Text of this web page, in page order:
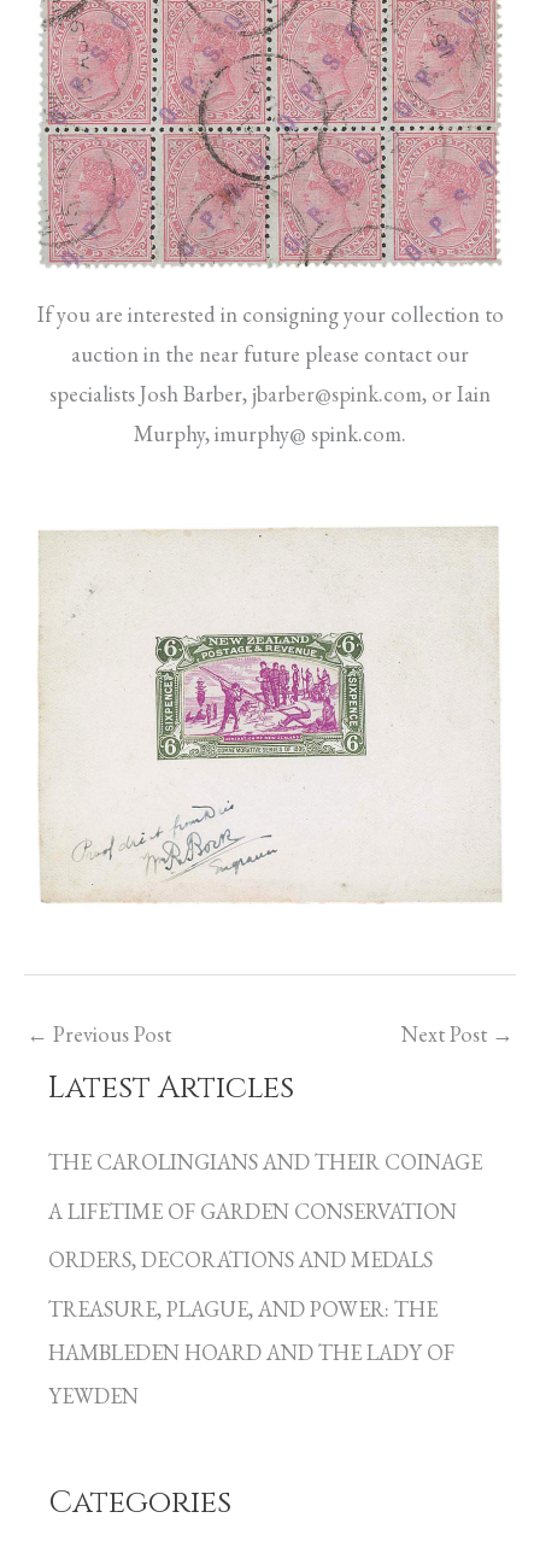
If you are interested in consigning your collection to
auction in the near future please contact our
specialists Josh Barber,jbarber@spink.com, or Iain
Murphy, imurphy@ spink.com.
← Previous Post Next Post →
Latest Articles
THE CAROLINGIANS AND THEIR COINAGE
A LIFETIME OF GARDEN CONSERVATION
ORDERS, DECORATIONS AND MEDALS
TREASURE, PLAGUE, AND POWER: THE
HAMBLEDEN HOARD AND THE LADY OF
YEWDEN
Categories
C
t
e
g
o
r
i